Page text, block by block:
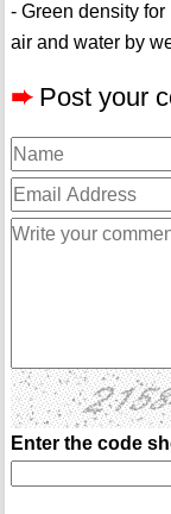
- Green density
air and water by
➨ Post your
Enter the code